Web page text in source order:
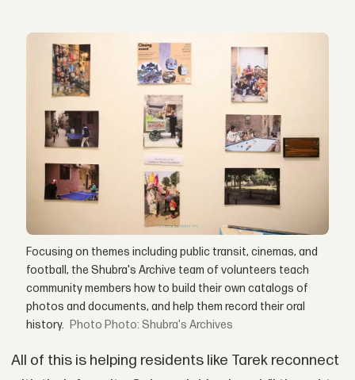
Focusing on themes including public transit, cinemas, and
football, the Shubra's Archive team of volunteers teach
community members how to build their own catalogs of
photos and documents, and help them record their oral
history.
Photo: Shubra's Archives
All of this is helping residents like Tarek reconnect